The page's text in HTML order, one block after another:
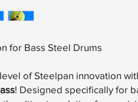
for Bass Steel Drums
of Steelpan innovation
! Designed specifically for